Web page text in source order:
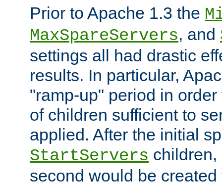
Prior to Apache 1.3 the
MaxSpareServers, and
settings all had drastic
results. In particular,
"ramp-up" period in
of children sufficient to
applied. After the initial
StartServers
second would be